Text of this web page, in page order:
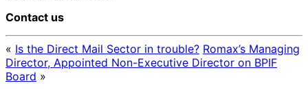
Contact us
« Is the Direct Mail Sector in trouble? Romax’s Managing
Director, Appointed Non-Executive Director on BPIF
Board »